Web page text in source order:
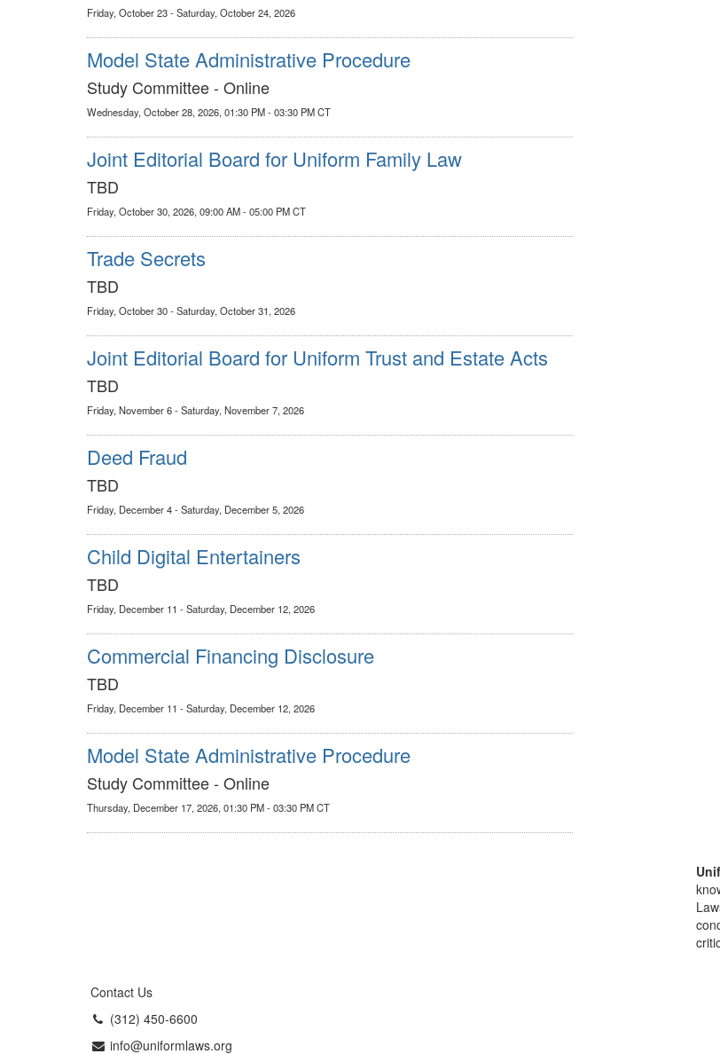
Friday, October 23 - Saturday, October 24, 2026
Model State Administrative Procedure
Study Committee - Online
Wednesday, October 28, 2026, 01:30 PM - 03:30 PM CT
Joint Editorial Board for Uniform Family Law
TBD
Friday, October 30, 2026, 09:00 AM - 05:00 PM CT
Trade Secrets
TBD
Friday, October 30 - Saturday, October 31, 2026
Joint Editorial Board for Uniform Trust and Estate Acts
TBD
Friday, November 6 - Saturday, November 7, 2026
Deed Fraud
TBD
Friday, December 4 - Saturday, December 5, 2026
Child Digital Entertainers
TBD
Friday, December 11 - Saturday, December 12, 2026
Commercial Financing Disclosure
TBD
Friday, December 11 - Saturday, December 12, 2026
Model State Administrative Procedure
Study Committee - Online
Thursday, December 17, 2026, 01:30 PM - 03:30 PM CT
Contact Us
(312) 450-6600
info@uniformlaws.org